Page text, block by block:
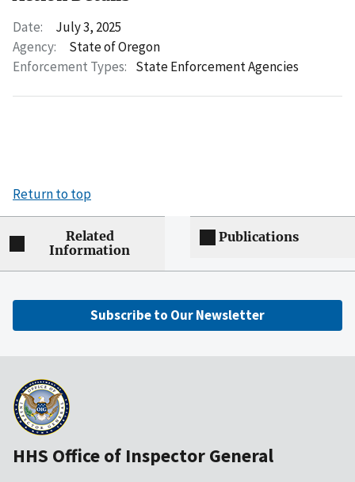
Date:
July 3, 2025
Agency:
State of Oregon
Enforcement Types: State Enforcement Agencies
Return to top
Related
Information
Publications
Subscribe to Our Newsletter
HHS Office of Inspector General